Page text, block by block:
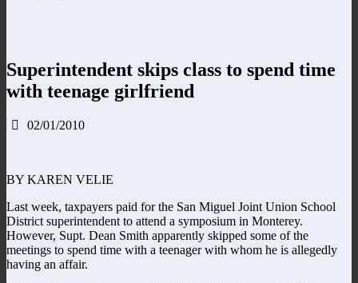
Superintendent skips class to spend time
with teenage girlfriend
02/01/2010
BY KAREN VELIE
Last week, taxpayers paid for the San Miguel Joint Union School
District superintendent to attend a symposium in Monterey.
However, Supt. Dean Smith apparently skipped some of the
meetings to spend time with a teenager with whom he is allegedly
having an affair.